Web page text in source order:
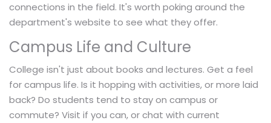
connections in the field. It's worth poking around the
department's website to see what they offer.
Campus Life and Culture
College isn't just about books and lectures. Get a feel
for campus life. Is it hopping with activities, or more laid
back? Do students tend to stay on campus or
commute? Visit if you can, or chat with current